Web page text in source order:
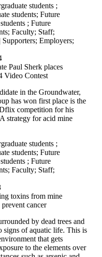
students ;
students; Future
; Future
; Faculty; Staff;
Supporters; Employers;
Paul Sherk places
Contest
in the Groundwater,
has won first place is the
competition for his
strategy for acid mine
students ;
students; Future
; Future
; Faculty; Staff;
toxins from mine
cancer
by dead trees and
signs of aquatic life. This is
that gets
to the elements over